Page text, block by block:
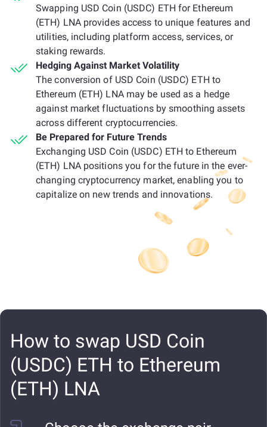
Swapping USD Coin (USDC) ETH for Ethereum
(ETH) LNA provides access to unique features and
utilities, including platform access, services, or
staking rewards.
Hedging Against Market Volatility
The conversion of USD Coin (USDC) ETH to
Ethereum (ETH) LNA may be used as a hedge
against market fluctuations by smoothing assets
across different cryptocurrencies.
Be Prepared for Future Trends
Exchanging USD Coin (USDC) ETH to Ethereum
(ETH) LNA positions you for the future in the ever-
changing cryptocurrency market, enabling you to
capitalize on new trends and innovations.
How to swap USD Coin
(USDC) ETH to Ethereum
(ETH) LNA